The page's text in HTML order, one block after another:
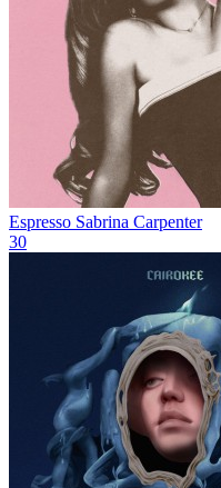
Espresso Sabrina Carpenter
30